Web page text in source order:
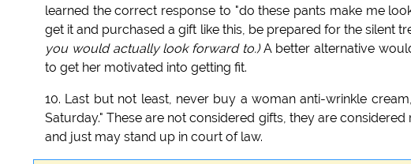
learned the correct response to "do these pants make me
get it and purchased a gift like this, be prepared for the silent
you would actually look forward to.)A better alternative
to get her motivated into getting fit.
10. Last but not least, never buy a woman anti-wrinkle
Saturday." These are not considered gifts, they are
and just may stand up in court of law.